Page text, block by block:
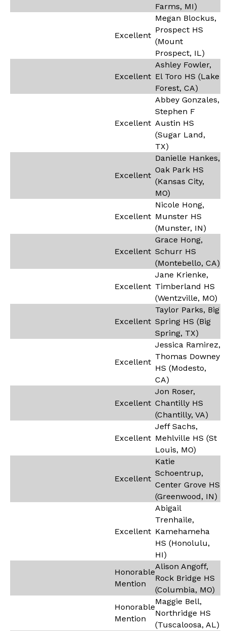
Farms, MI)
Excellent
Megan Blockus,
Prospect HS
(Mount
Prospect, IL)
Excellent
Ashley Fowler,
El Toro HS (Lake
Forest, CA)
Excellent
Abbey Gonzales,
Stephen F
Austin HS
(Sugar Land,
TX)
Excellent
Danielle Hankes,
Oak Park HS
(Kansas City,
MO)
Excellent
Nicole Hong,
Munster HS
(Munster, IN)
Excellent
Grace Hong,
Schurr HS
(Montebello, CA)
Excellent
Jane Krienke,
Timberland HS
(Wentzville, MO)
Excellent
Taylor Parks, Big
Spring HS (Big
Spring, TX)
Excellent
Jessica Ramirez,
Thomas Downey
HS (Modesto,
CA)
Excellent
Jon Roser,
Chantilly HS
(Chantilly, VA)
Excellent
Jeff Sachs,
Mehlville HS (St
Louis, MO)
Excellent
Katie
Schoentrup,
Center Grove HS
(Greenwood, IN)
Excellent
Abigail
Trenhaile,
Kamehameha
HS (Honolulu,
HI)
Honorable
Mention
Alison Angoff,
Rock Bridge HS
(Columbia, MO)
Honorable
Mention
Maggie Bell,
Northridge HS
(Tuscaloosa, AL)